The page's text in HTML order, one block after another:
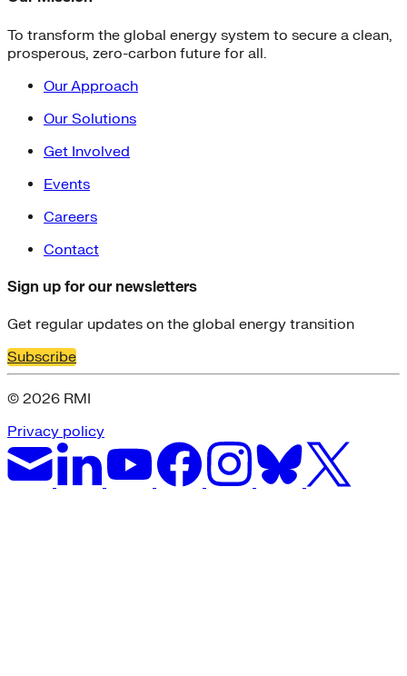
To transform the global energy system to secure a clean,
prosperous, zero-carbon future for all.
Our Approach
Our Solutions
Get Involved
Events
Careers
Contact
Sign up for our newsletters
Get regular updates on the global energy transition
Subscribe
© 2026 RMI
Privacy policy